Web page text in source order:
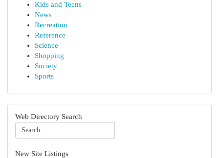
Kids and Teens
News
Recreation
Reference
Science
Shopping
Society
Sports
Web Directory Search
New Site Listings